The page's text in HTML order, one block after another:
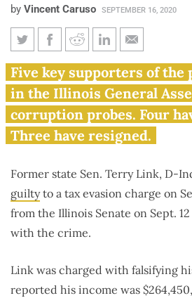
by Vincent Caruso SEPTEMBER 16, 2020
Lawmaker who
tax’ pleads guilty
Five key supporters of the
in the Illinois General
corruption probes. Four
Three have resigned.
Former state Sen. Terry Link, D-
guiltyto a tax evasion charge on
from the Illinois Senate on Sept.
with the crime.
Link was charged with falsifying
reported his income was